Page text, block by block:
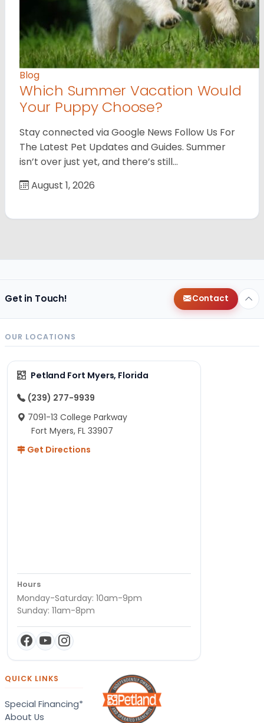
Blog
Which Summer Vacation Would
Your Puppy Choose?
Stay connected via Google News Follow Us For
The Latest Pet Updates and Guides. Summer
isn’t over just yet, and there’s still…
August 1, 2026
Get in Touch! Contact
OUR LOCATIONS
Petland Fort Myers, Florida
(239) 277-9939
7091-13 College Parkway
Fort Myers, FL 33907
Get Directions
Hours
Monday-Saturday: 10am-9pm
Sunday: 11am-8pm
QUICK LINKS
Special Financing*
About Us